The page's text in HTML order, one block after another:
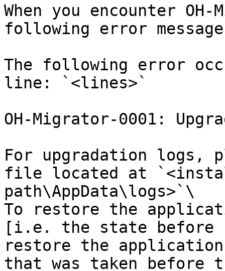
When you encounter
following error
The following error
line: `<lines>`
OH-Migrator-0001:
For upgradation logs,
file located at
path\AppData\logs>`\
To restore the
[i.e. the state before
restore the application
that was taken before